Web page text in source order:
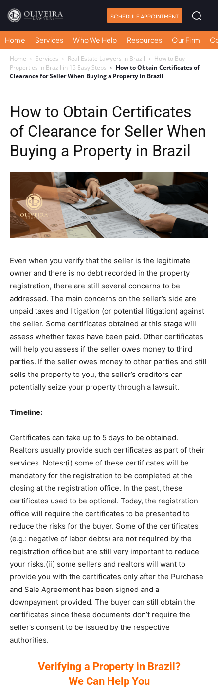
SCHEDULE APPOINTMENT
Home Services Who We Help Resources Our Firm
Home Services Real Estate Lawyers in Brazil
How to Buy
Properties in Brazil in 15 Easy Steps
How to Obtain Certificates of
Clearance for Seller When Buying a Property in Brazil
How to Obtain Certificates
of Clearance for Seller When
Buying a Property in Brazil
Even when you verify that the seller is the legitimate
owner and there is no debt recorded in the property
registration, there are still several concerns to be
addressed. The main concerns on the seller’s side are
unpaid taxes and litigation (or potential litigation) against
the seller. Some certificates obtained at this stage will
assess whether taxes have been paid. Other certificates
will help you assess if the seller owes money to third
parties. If the seller owes money to other parties and still
sells the property to you, the seller’s creditors can
potentially seize your property through a lawsuit.
Timeline:
Certificates can take up to 5 days to be obtained.
Realtors usually provide such certificates as part of their
services. Notes:(i) some of these certificates will be
mandatory for the registration to be completed at the
closing at the registration office. In the past, these
certificates used to be optional. Today, the registration
office will require the certificates to be presented to
reduce the risks for the buyer. Some of the certificates
(e.g.: negative of labor debts) are not required by the
registration office but are still very important to reduce
your risks.(ii) some sellers and realtors will want to
provide you with the certificates only after the Purchase
and Sale Agreement has been signed and a
downpayment provided. The buyer can still obtain the
certificates since these documents don’t require the
seller’s consent to be issued by the respective
authorities.
Verifying a Property in Brazil?
We Can Help You